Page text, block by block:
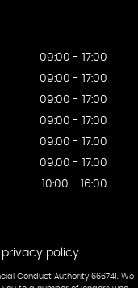
09:00 - 17:00
09:00 - 17:00
09:00 - 17:00
09:00 - 17:00
09:00 - 17:00
09:00 - 17:00
10:00 - 16:00
privacy policy
Conduct Authority 666741. We